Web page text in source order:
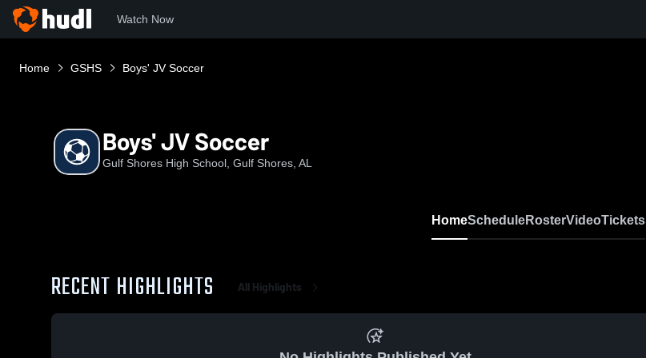
Watch Now
Home GSHS Boys' JV Soccer
Boys' JV Soccer
Gulf Shores High School, Gulf Shores, AL
HomeScheduleRosterVideoTickets
RECENT HIGHLIGHTS All Highlights